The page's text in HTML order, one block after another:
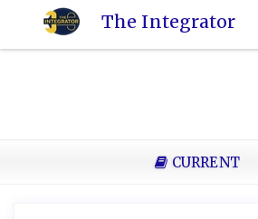
to
The Integrator
CURRENT